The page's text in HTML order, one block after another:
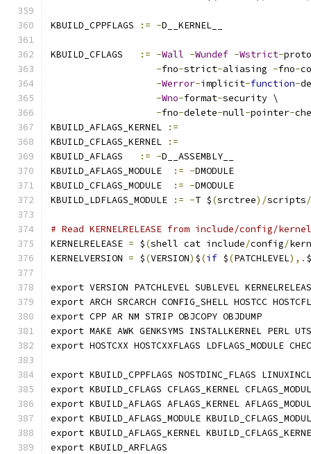
KBUILD_CPPFLAGS := -D__KERNEL__
KBUILD_CFLAGS := -Wall -Wundef -Wstrict-
-fno-strict-aliasing -fno-
-Werror-implicit-function-
-Wno-format-security \
-fno-delete-null-pointer-
KBUILD_AFLAGS_KERNEL
:=
KBUILD_CFLAGS_KERNEL
:=
KBUILD_AFLAGS
:= -D__ASSEMBLY__
KBUILD_AFLAGS_MODULE
:= -DMODULE
KBUILD_CFLAGS_MODULE
:= -DMODULE
KBUILD_LDFLAGS_MODULE
:= -T $(srctree)/scripts/
# Read KERNELRELEASE from include/config/
KERNELRELEASE = $(shell cat include/config/
KERNELVERSION = $(VERSION) $(if $(PATCHLEVEL),. $
export VERSION PATCHLEVEL SUBLEVEL
export ARCH SRCARCH CONFIG_SHELL HOSTCC
export CPP AR NM STRIP OBJCOPY OBJDUMP
export MAKE AWK GENKSYMS INSTALLKERNEL PERL
export HOSTCXX HOSTCXXFLAGS LDFLAGS_MODULE
export KBUILD_CPPFLAGS NOSTDINC_FLAGS
export KBUILD_CFLAGS CFLAGS_KERNEL
export KBUILD_AFLAGS AFLAGS_KERNEL
export KBUILD_AFLAGS_MODULE
export KBUILD_AFLAGS_KERNEL
export KBUILD_ARFLAGS